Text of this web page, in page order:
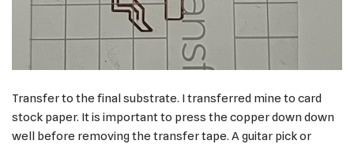
Transfer to the final substrate. I transferred mine to card
stock paper. It is important to press the copper down down
well before removing the transfer tape. A guitar pick or